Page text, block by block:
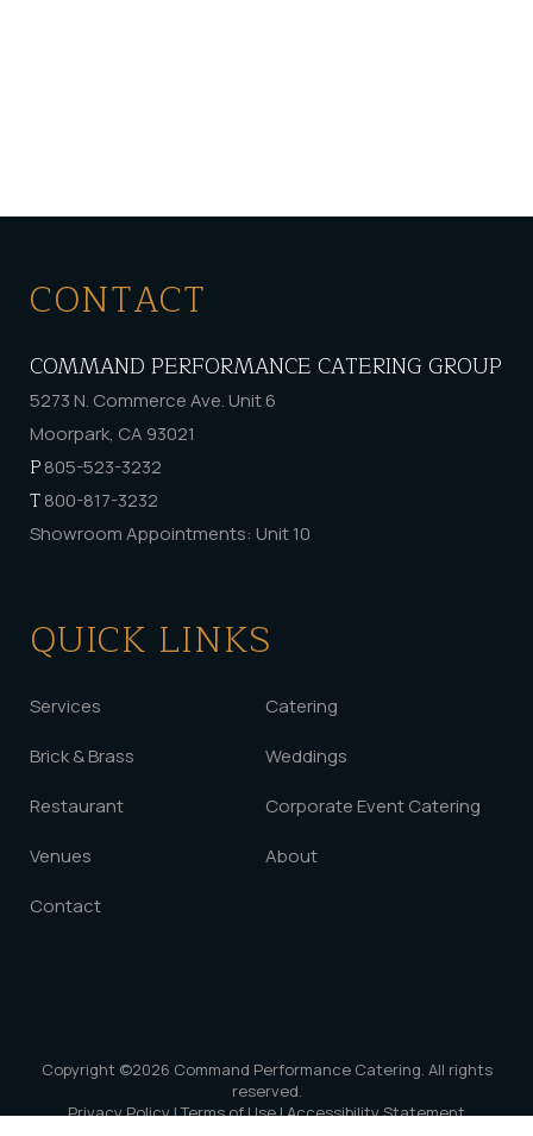
CONTACT
COMMAND PERFORMANCE CATERING GROUP
5273 N. Commerce Ave. Unit 6
Moorpark, CA 93021
P805-523-3232
T800-817-3232
Showroom Appointments: Unit 10
QUICK LINKS
Services
Catering
Brick & Brass
Weddings
Restaurant
Corporate Event Catering
Venues
About
Contact
Copyright ©2026 Command Performance Catering. All rights
reserved.
Privacy Policy|Terms of Use|Accessibility Statement